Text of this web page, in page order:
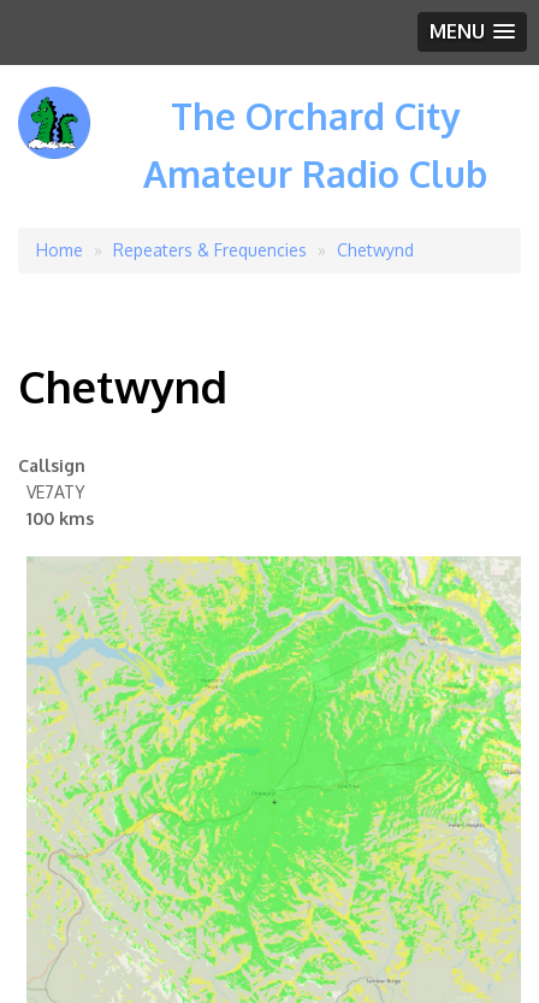
MENU
The Orchard City
Amateur Radio Club
Breadcrumb
Home Repeaters & Frequencies Chetwynd
Chetwynd
Callsign
VE7ATY
100 kms